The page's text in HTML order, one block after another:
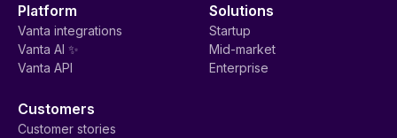
Platform
Vanta integrations
Vanta AI ✨
Vanta API
Solutions
Startup
Mid-market
Enterprise
Customers
Customer stories